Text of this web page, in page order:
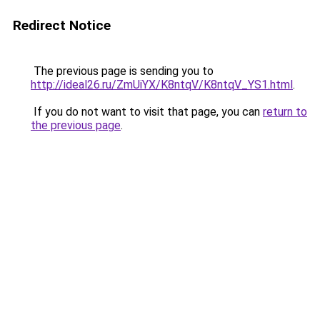
Redirect Notice
The previous page is sending you to
http://ideal26.ru/ZmUiYX/K8ntqV/K8ntqV_YS1.html.
If you do not want to visit that page, you can return to
the previous page.